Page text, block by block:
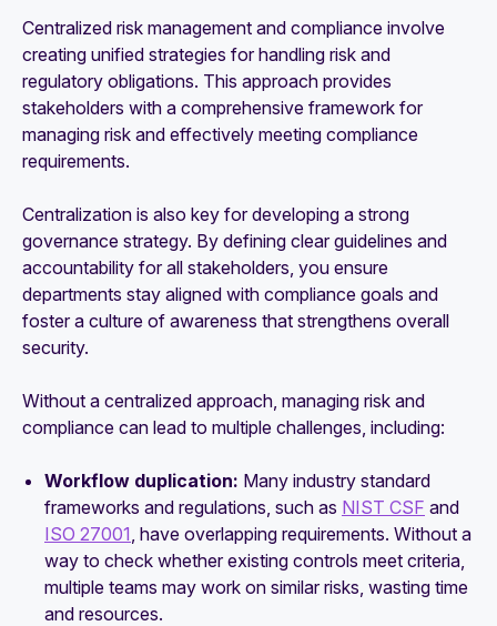
Centralized risk management and compliance involve
creating unified strategies for handling risk and
regulatory obligations. This approach provides
stakeholders with a comprehensive framework for
managing risk and effectively meeting compliance
requirements.
Centralization is also key for developing a strong
governance strategy. By defining clear guidelines and
accountability for all stakeholders, you ensure
departments stay aligned with compliance goals and
foster a culture of awareness that strengthens overall
security.
Without a centralized approach, managing risk and
compliance can lead to multiple challenges, including:
Workflow duplication: Many industry standard
frameworks and regulations, such as NIST CSF and
ISO 27001 , have overlapping requirements. Without a
way to check whether existing controls meet criteria,
multiple teams may work on similar risks, wasting time
and resources.